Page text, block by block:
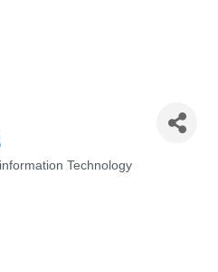
Technology